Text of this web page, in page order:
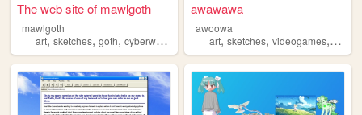
The web site of mawlgoth
mawlgoth
art, sketches, goth, cyberware
awawawa
awoowa
art,sketches,videogames,